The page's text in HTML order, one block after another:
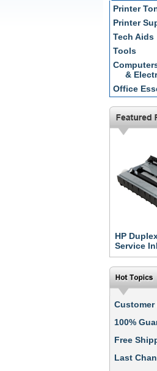
Printer
Printer
Tech Aids
Tools
&
Office
HP
Service
Customer
100%
Free
Last